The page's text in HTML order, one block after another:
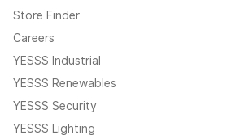
Store Finder
Careers
YESSS Industrial
YESSS Renewables
YESSS Security
YESSS Lighting